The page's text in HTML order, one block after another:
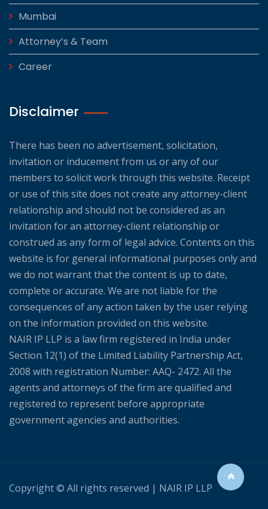
Mumbai
Attorney’s & Team
Career
Disclaimer
There has been no advertisement, solicitation,
invitation or inducement from us or any of our
members to solicit work through this website. Receipt
or use of this site does not create any attorney-client
relationship and should not be considered as an
invitation for an attorney-client relationship or
construed as any form of legal advice. Contents on this
website is for general informational purposes only and
we do not warrant that the content is up to date,
complete or accurate. We are not liable for the
consequences of any action taken by the user relying
on the information provided on this website.
NAIR IP LLP is a law firm registered in India under
Section 12(1) of the Limited Liability Partnership Act,
2008 with registration Number: AAQ- 2472. All the
agents and attorneys of the firm are qualified and
registered to represent before appropriate
government agencies and authorities.
Copyright © All rights reserved | NAIR IP LLP